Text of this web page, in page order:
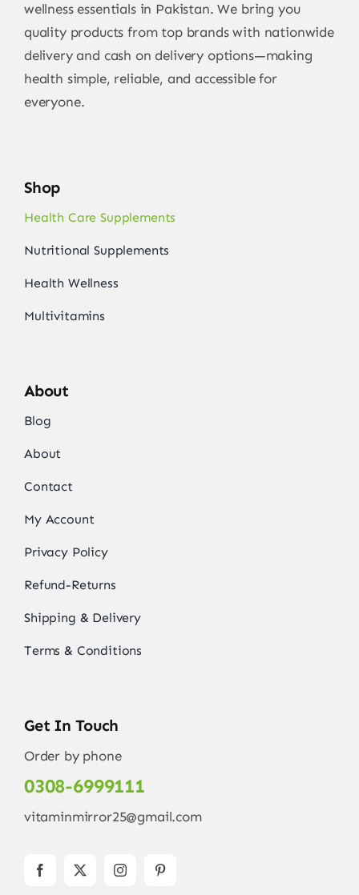
wellness essentials in Pakistan. We bring you
quality products from top brands with nationwide
delivery and cash on delivery options—making
health simple, reliable, and accessible for
everyone.
Shop
Health Care Supplements
Nutritional Supplements
Health Wellness
Multivitamins
About
Blog
About
Contact
My Account
Privacy Policy
Refund-Returns
Shipping & Delivery
Terms & Conditions
Get In Touch
Order by phone
0308-6999111
vitaminmirror25@gmail.com